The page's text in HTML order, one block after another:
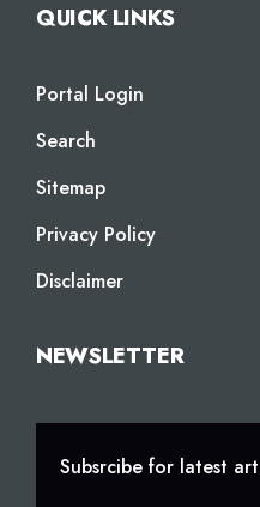
QUICK LINKS
Portal Login
Search
Sitemap
Privacy Policy
Disclaimer
NEWSLETTER
Subsrcibe for latest